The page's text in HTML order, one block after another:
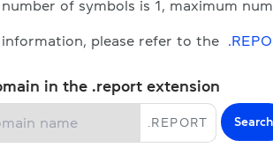
of symbols is 1, maximum
please refer to the
in the .report extension
REPORT Search